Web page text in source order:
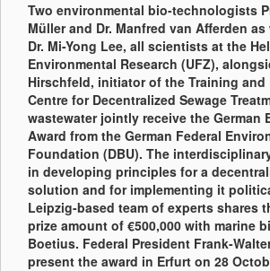
Two environmental bio-technologists
Müller and Dr. Manfred van Afferden
Dr. Mi-Yong Lee, all scientists at the
Environmental Research (UFZ),
Hirschfeld, initiator of the Training and
Centre for Decentralized Sewage
wastewater jointly receive the German
Award from the German Federal
Foundation (DBU). The
in developing principles for a
solution and for implementing it
Leipzig-based team of experts shares
prize amount of €500,000 with marine
Boetius. Federal President Frank-
present the award in Erfurt on 28